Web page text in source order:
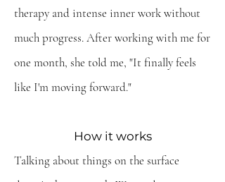
therapy and intense inner work without
much progress. After working with me for
one month, she told me, "It finally feels
like I'm moving forward."
How it works
Talking about things on the surface